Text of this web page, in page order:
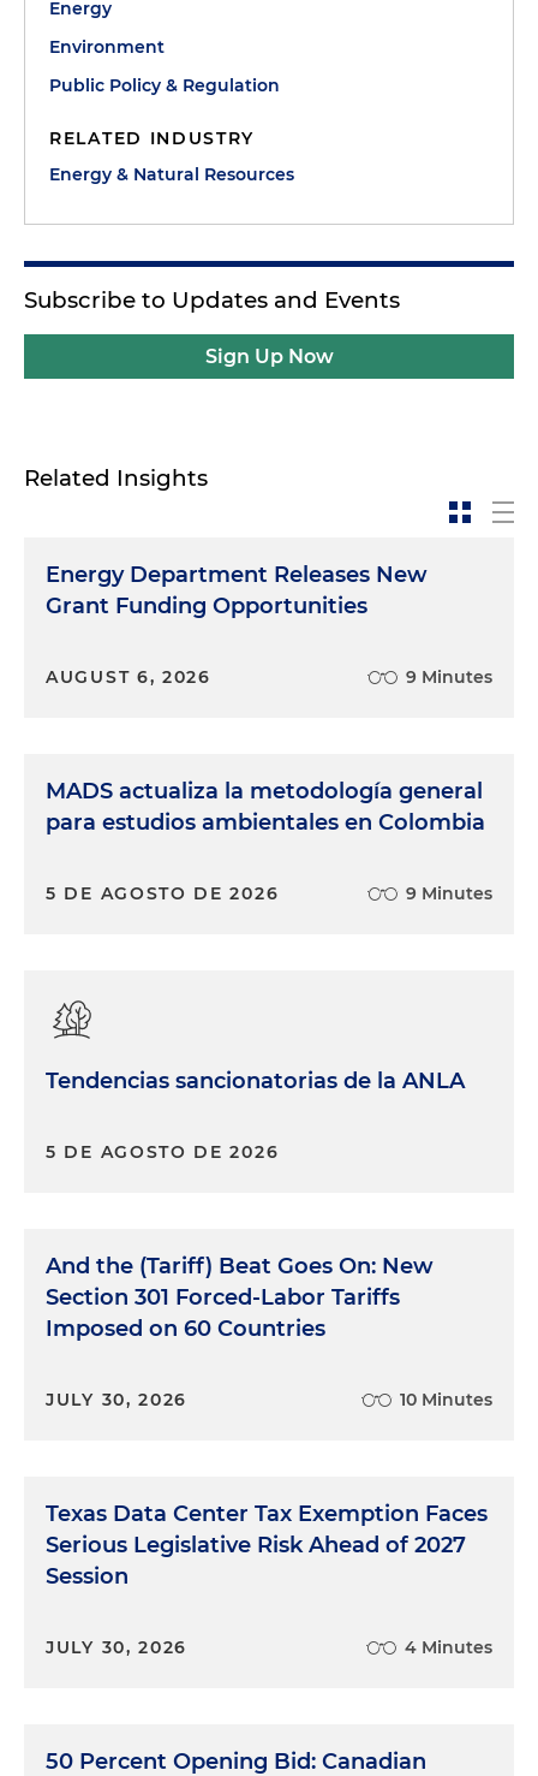
Energy
Environment
Public Policy & Regulation
RELATED INDUSTRY
Energy & Natural Resources
Subscribe to Updates and Events
Sign Up Now
Related Insights
Energy Department Releases New
Grant Funding Opportunities
AUGUST 6, 2026 9 Minutes
MADS actualiza la metodología general
para estudios ambientales en Colombia
5 DE AGOSTO DE 2026 9 Minutes
Tendencias sancionatorias de la ANLA
5 DE AGOSTO DE 2026
And the (Tariff) Beat Goes On: New
Section 301 Forced-Labor Tariffs
Imposed on 60 Countries
JULY 30, 2026 10 Minutes
Texas Data Center Tax Exemption Faces
Serious Legislative Risk Ahead of 2027
Session
JULY 30, 2026 4 Minutes
50 Percent Opening Bid: Canadian